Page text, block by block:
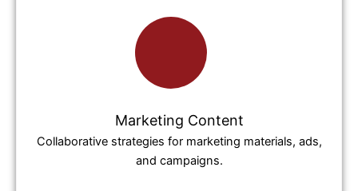
Marketing Content
Collaborative strategies for marketing materials, ads,
and campaigns.